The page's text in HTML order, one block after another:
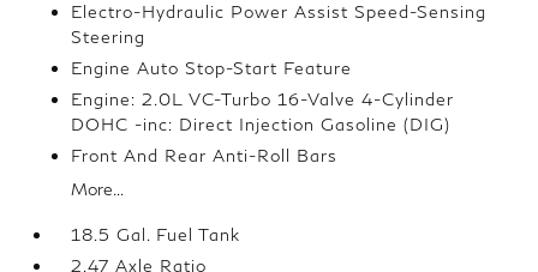
Electro-Hydraulic Power Assist Speed-Sensing
Steering
Engine Auto Stop-Start Feature
Engine: 2.0L VC-Turbo 16-Valve 4-Cylinder
DOHC -inc: Direct Injection Gasoline (DIG)
Front And Rear Anti-Roll Bars
More...
18.5 Gal. Fuel Tank
2.47 Axle Ratio